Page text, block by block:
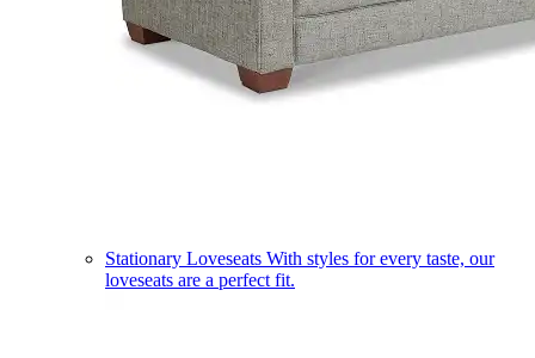
Stationary Loveseats With styles for every taste, our
loveseats are a perfect fit.